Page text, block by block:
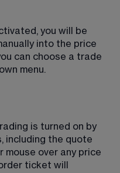
you will be
into the price
can choose a trade
menu.
is turned on by
including the quote
mouse over any price
ticket will